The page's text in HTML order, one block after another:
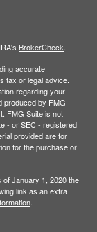
BrokerCheck
accurate
tax or legal advice.
regarding your
produced by FMG
FMG Suite is not
- or SEC - registered
provided are for
for the purchase or
January 1, 2020 the
link as an extra